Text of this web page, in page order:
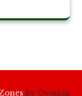
By Ovation